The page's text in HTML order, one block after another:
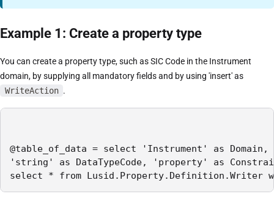
Example 1: Create a property type
You can create a property type, such as SIC Code in the Instrument
domain, by supplying all mandatory fields and by using 'insert' as
WriteAction .
@table_of_data = select 'Instrument' as Domain,
'string' as DataTypeCode, 'property' as
select * from Lusid.Property.Definition.Writer